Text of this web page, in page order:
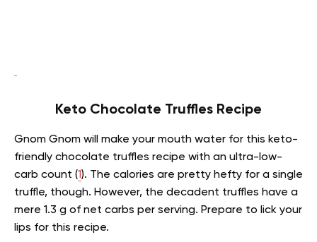
Keto Chocolate Truffles Recipe
Gnom Gnom will make your mouth water for this keto-
friendly chocolate truffles recipe with an ultra-low-
carb count (1). The calories are pretty hefty for a single
truffle, though. However, the decadent truffles have a
mere 1.3 g of net carbs per serving. Prepare to lick your
lips for this recipe.